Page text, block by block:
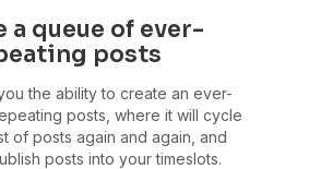
a queue of ever-
posts
the ability to create an ever-
posts, where it will cycle
of posts again and again, and
posts into your timeslots.